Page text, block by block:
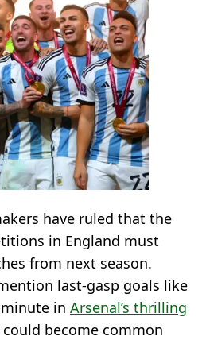
have ruled that the
in England must
from next season.
last-gasp goals like
in Arsenal’s thrilling
could become common